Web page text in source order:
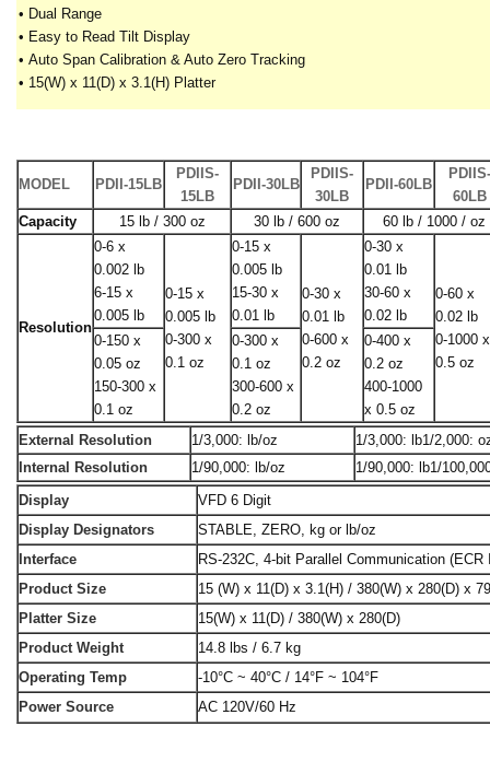
• Dual Range
• Easy to Read Tilt Display
• Auto Span Calibration & Auto Zero Tracking
• 15(W) x 11(D) x 3.1(H) Platter
MODEL PDII-15LB
PDIIS-
15LB
PDII-30LB
PDIIS-
30LB
PDII-60LB
60LB
Capacity
15 lb / 300 oz 30 lb / 600 oz 60 lb / 1000 / oz
Resolution
0-6 x
0.002 lb
6-15 x
0.005 lb
0-15 x
0.005 lb
0-300 x
0.1 oz
0-15 x
0.005 lb
15-30 x
0.01 lb
0-30 x
0.01 lb
0-600 x
0.2 oz
0-30 x
0.01 lb
30-60 x
0.02 lb
0-60 x
0.02 lb
0-1000 x
0.5 oz
0-150 x
0.05 oz
150-300 x
0.1 oz
0-300 x
0.1 oz
300-600 x
0.2 oz
0-400 x
0.2 oz
400-1000
x 0.5 oz
External Resolution
1/3,000: lb/oz
1/3,000: lb1/2,000:
Internal Resolution
1/90,000: lb/oz
1/90,000: lb1/
Display
VFD 6 Digit
Display Designators
STABLE, ZERO, kg or lb/oz
Interface
RS-232C, 4-bit Parallel Communication (ECR
Product Size
15 (W) x 11(D) x 3.1(H) / 380(W) x 280(D) x
Platter Size
15(W) x 11(D) / 380(W) x 280(D)
Product Weight
14.8 lbs / 6.7 kg
Operating Temp
-10°C ~ 40°C / 14°F ~ 104°F
Power Source
AC 120V/60 Hz